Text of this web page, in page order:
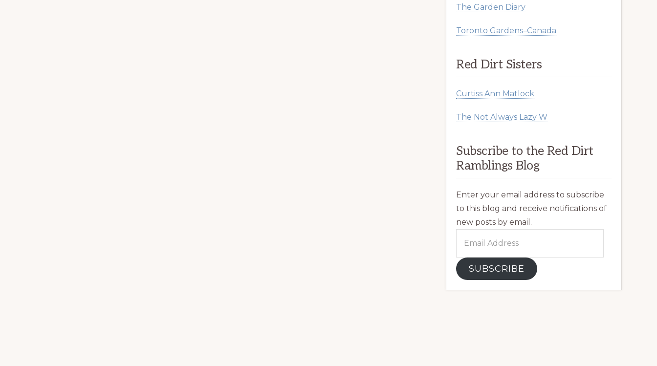
The Garden Diary
Toronto Gardens–Canada
Red Dirt Sisters
Curtiss Ann Matlock
The Not Always Lazy W
Subscribe to the Red Dirt
Ramblings Blog
Enter your email address to subscribe
to this blog and receive notifications of
new posts by email.
SUBSCRIBE